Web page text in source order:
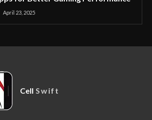
April 23, 2025
Cell Swift